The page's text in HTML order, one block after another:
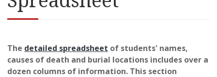
The detailed spreadsheet of students' names,
causes of death and burial locations includes over a
dozen columns of information. This section